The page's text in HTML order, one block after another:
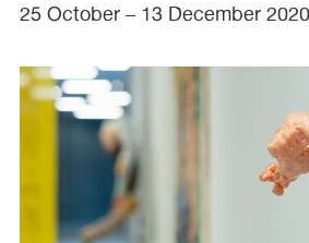
25 October – 13 December 2020